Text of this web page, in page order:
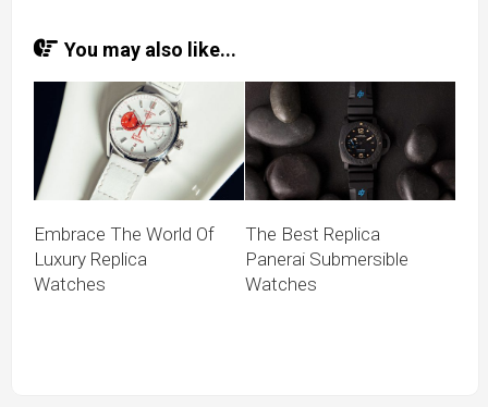
You may also like...
Embrace The World Of
Luxury Replica
Watches
The Best Replica
Panerai Submersible
Watches